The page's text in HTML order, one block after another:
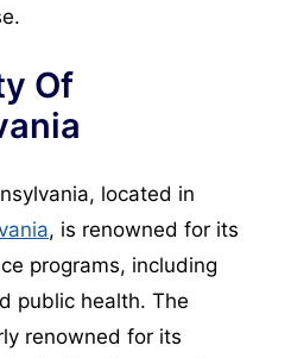
Of
located in
, is renowned for its
programs, including
public health. The
renowned for its